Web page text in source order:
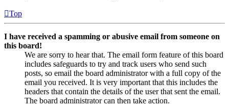
Top
I have received a spamming or abusive email from someone on
this board!
We are sorry to hear that. The email form feature of this board
includes safeguards to try and track users who send such
posts, so email the board administrator with a full copy of the
email you received. It is very important that this includes the
headers that contain the details of the user that sent the email.
The board administrator can then take action.